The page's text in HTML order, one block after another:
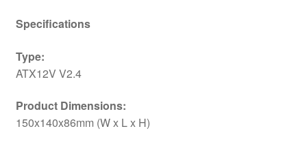
Specifications
Type:
ATX12V V2.4
Product Dimensions:
150x140x86mm (W x L x H)